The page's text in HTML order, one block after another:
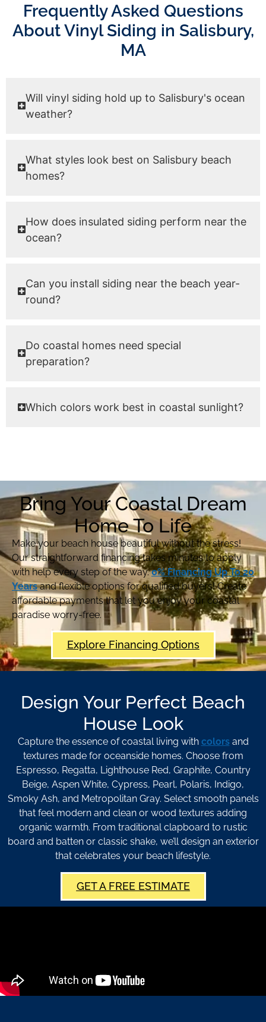
Frequently Asked Questions
About Vinyl Siding in Salisbury,
MA
Will vinyl siding hold up to Salisbury's ocean
weather?
What styles look best on Salisbury beach
homes?
How does insulated siding perform near the
ocean?
Can you install siding near the beach year-
round?
Do coastal homes need special
preparation?
Which colors work best in coastal sunlight?
Bring Your Coastal Dream
Home To Life
Make your beach house beautiful without the stress!
Our straightforward financing takes minutes to apply
with help every step of the way.0% Financing Up To 20
Yearsand flexible options for qualified buyers! Create
affordable payments that let you enjoy your coastal
paradise worry-free.
Explore Financing Options
Design Your Perfect Beach
House Look
Capture the essence of coastal living with colorsand
textures made for oceanside homes. Choose from
Espresso, Regatta, Lighthouse Red, Graphite, Country
Beige, Aspen White, Cypress, Pearl, Polaris, Indigo,
Smoky Ash, and Metropolitan Gray. Select smooth panels
that feel modern and clean or wood textures adding
organic warmth. From traditional clapboard to rustic
board and batten or classic shake, we’ll design an exterior
that celebrates your beach lifestyle.
GET A FREE ESTIMATE